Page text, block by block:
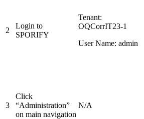
2
Login to
SPORIFY
Tenant:
OQCorrIT23-1
User Name: admin
3
Click
“Administration”
on main navigation
N/A